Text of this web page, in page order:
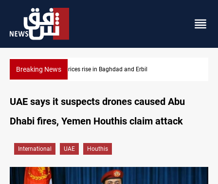
Breaking News Iran-Iraq War families await rights 38 years on
UAE says it suspects drones caused Abu
Dhabi fires, Yemen Houthis claim attack
International UAE Houthis